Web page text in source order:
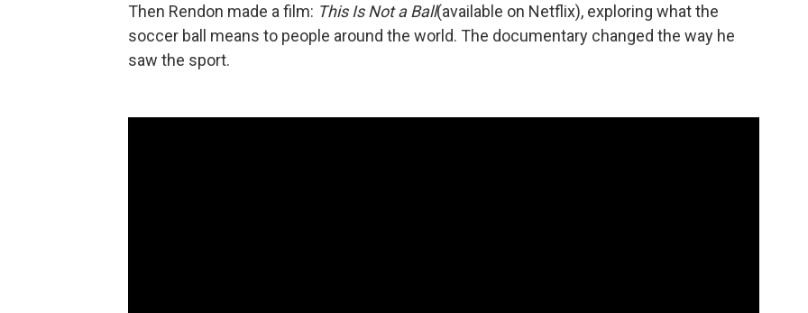
Then Rendon made a film: This Is Not a Ball(available on Netflix), exploring what the
soccer ball means to people around the world. The documentary changed the way he
saw the sport.